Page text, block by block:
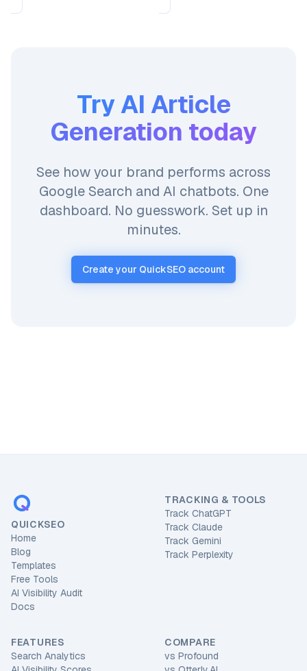
TryAI Article
Generation today
See how your brand performs across
Google Search and AI chatbots. One
dashboard. No guesswork. Set up in
minutes.
Create your QuickSEO account
QUICKSEO
Home
Blog
Templates
Free Tools
AI Visibility Audit
Docs
TRACKING & TOOLS
Track ChatGPT
Track Claude
Track Gemini
Track Perplexity
FEATURES
Search Analytics
COMPARE
vs Profound